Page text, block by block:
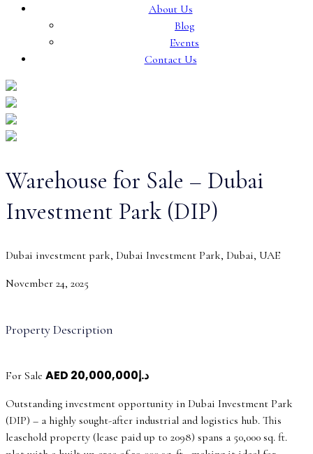
About Us
Blog
Events
Contact Us
Warehouse for Sale – Dubai
Investment Park (DIP)
Dubai investment park, Dubai Investment Park, Dubai, UAE
November 24, 2025
Property Description
For Sale AED د.إ20,000,000
Outstanding investment opportunity in Dubai Investment Park
(DIP) – a highly sought-after industrial and logistics hub. This
leasehold property (lease paid up to 2098) spans a 50,000 sq. ft.